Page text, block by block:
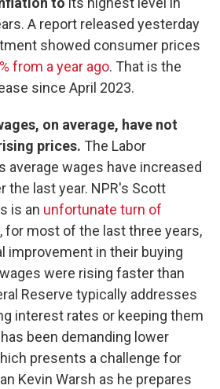
A report released yesterday
showed consumer prices
from a year ago. That is the
since April 2023.
on average, have not
prices. The Labor
average wages have increased
the last year. NPR's Scott
is an unfortunate turn of
for most of the last three years,
improvement in their buying
were rising faster than
Reserve typically addresses
interest rates or keeping them
been demanding lower
presents a challenge for
Kevin Warsh as he prepares